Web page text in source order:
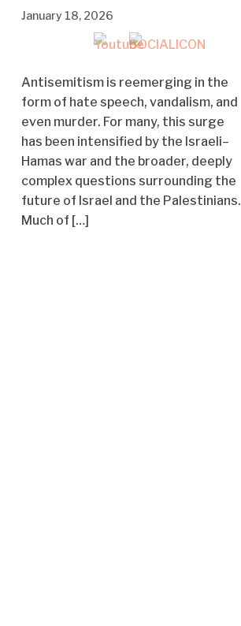
January 18, 2026
Antisemitism is reemerging in the
form of hate speech, vandalism, and
even murder. For many, this surge
has been intensified by the Israeli–
Hamas war and the broader, deeply
complex questions surrounding the
future of Israel and the Palestinians.
Much of […]